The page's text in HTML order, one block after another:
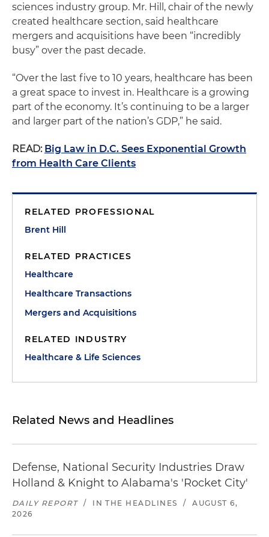
sciences industry group. Mr. Hill, chair of the newly
created healthcare section, said healthcare
mergers and acquisitions have been “incredibly
busy” over the past decade.
“Over the last five to 10 years, healthcare has been
a great space to invest in. Healthcare is a growing
part of the economy. It’s continuing to be a larger
and larger part of the nation’s GDP,” he said.
READ: Big Law in D.C. Sees Exponential Growth
from Health Care Clients
RELATED PROFESSIONAL
Brent Hill
RELATED PRACTICES
Healthcare
Healthcare Transactions
Mergers and Acquisitions
RELATED INDUSTRY
Healthcare & Life Sciences
Related News and Headlines
Defense, National Security Industries Draw
Holland & Knight to Alabama's 'Rocket City'
DAILY REPORT / IN THE HEADLINES /
AUGUST 6,
2026